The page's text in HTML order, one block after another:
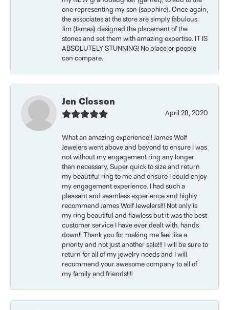
one representing my son (sapphire). Once again,
the associates at the store are simply fabulous.
Jim (James) designed the placement of the
stones and set them with amazing expertise. IT IS
ABSOLUTELY STUNNING! No place or people
can compare.
Jen Closson
April 28, 2020
What an amazing experience!! James Wolf
Jewelers went above and beyond to ensure I was
not without my engagement ring any longer
than necessary. Super quick to size and return
my beautiful ring to me and ensure I could enjoy
my engagement experience. I had such a
pleasant and seamless experience and highly
recommend James Wolf Jewelers!!! Not only is
my ring beautiful and flawless but it was the best
customer service I have ever dealt with, hands
down!! Thank you for making me feel like a
priority and not just another sale!!! I will be sure to
return for all of my jewelry needs and I will
recommend your awesome company to all of
my family and friends!!!!